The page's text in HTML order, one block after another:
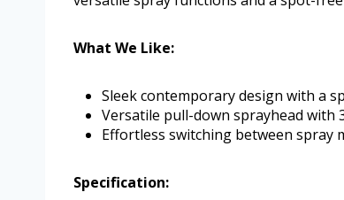
What We Like:
Sleek contemporary design with a
Versatile pull-down sprayhead with
Effortless switching between spray
Specification: